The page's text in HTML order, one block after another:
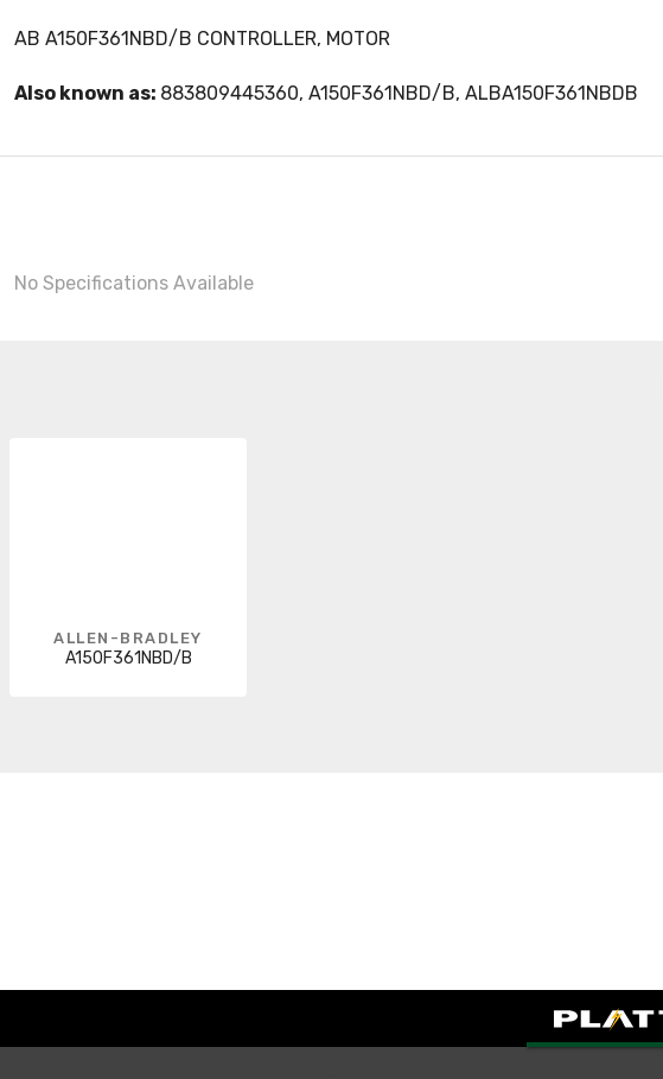
AB A150F361NBD/B CONTROLLER, MOTOR
Also known as: 883809445360, A150F361NBD/B, ALBA150F361NBDB
No Specifications Available
ALLEN-BRADLEY
A150F361NBD/B